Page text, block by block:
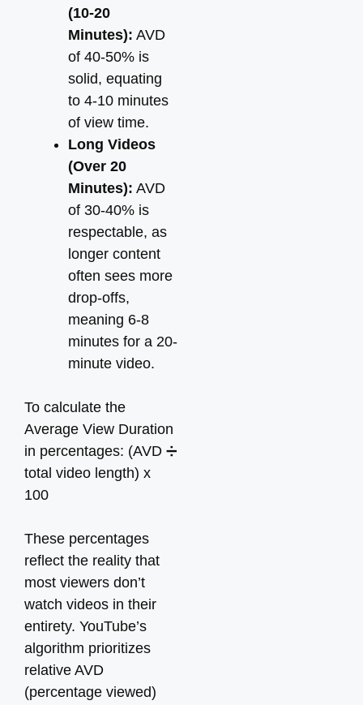
(10-20
Minutes): AVD
of 40-50% is
solid, equating
to 4-10 minutes
of view time.
Long Videos
(Over 20
Minutes): AVD
of 30-40% is
respectable, as
longer content
often sees more
drop-offs,
meaning 6-8
minutes for a 20-
minute video.
To calculate the
Average View Duration
in percentages: (AVD ➗
total video length) x
100
These percentages
reflect the reality that
most viewers don’t
watch videos in their
entirety. YouTube’s
algorithm prioritizes
relative AVD
(percentage viewed)